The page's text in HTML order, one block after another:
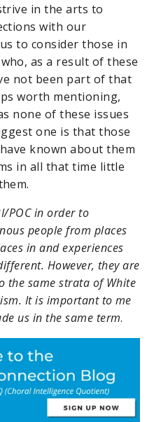
in the arts to
with our
to consider those in
as a result of these
not been part of that
worth mentioning,
none of these issues
one is that those
known about them
in all that time little
POC in order to
people from places
in and experiences
However, they are
the same strata of White
It is important to me
us in the same term.